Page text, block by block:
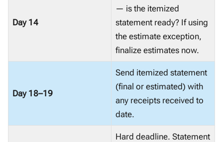
Day 14
— is the itemized
statement ready? If using
the estimate exception,
finalize estimates now.
Day 18–19
Send itemized statement
(final or estimated) with
any receipts received to
date.
Hard deadline. Statement